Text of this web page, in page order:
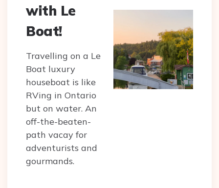
with Le
Boat!
Travelling on a Le
Boat luxury
houseboat is like
RVing in Ontario
but on water. An
off-the-beaten-
path vacay for
adventurists and
gourmands.